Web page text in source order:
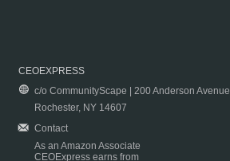
CEOEXPRESS
c/o CommunityScape | 200 Anderson Avenue
Rochester, NY 14607
Contact
As an Amazon Associate
CEOExpress earns from